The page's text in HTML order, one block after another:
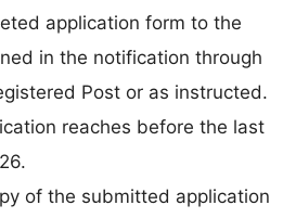
application form to the
in the notification through
Post or as instructed.
reaches before the last
of the submitted application